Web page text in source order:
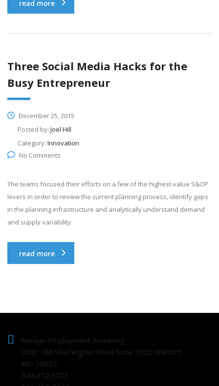
read more
Three Social Media Hacks for the
Busy Entrepreneur
December 25, 2015
Posted by: Joel Hill
Category: Innovation
No Comments
The teams focused their efforts on a few of the highest-value S&OP
levers in order to review the current planning process, identify gaps
in the planning infrastructure and analytically understand demand
and supply variability.
read more
Berean Employment Screening
3261 Old Washington Road Suite 2020 Waldorf,
MD 20602
844.872.3723